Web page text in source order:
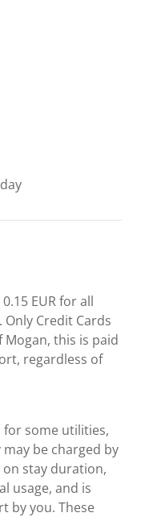
EUR for all
Credit Cards
Mogan, this is paid
regardless of
for some utilities,
be charged by
stay duration,
usage, and is
by you. These